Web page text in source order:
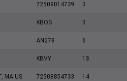
72509014739 3
KBOS 3
AN278 6
KBVY 13
MA US 72508854733 14